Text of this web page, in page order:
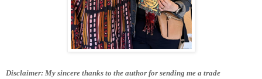
Disclaimer: My sincere thanks to the author for sending me a trade